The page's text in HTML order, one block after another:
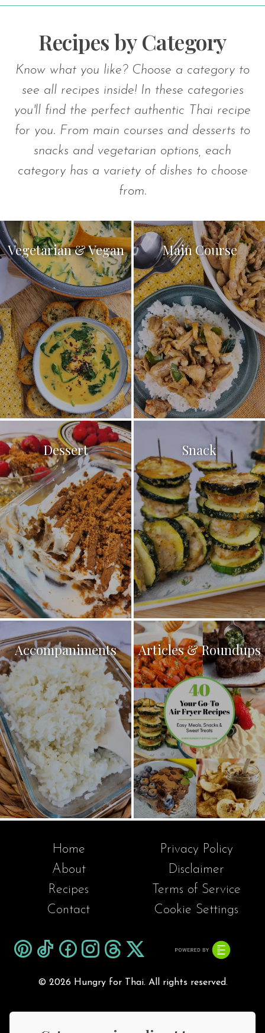
Recipes by Category
Know what you like? Choose a category to
see all recipes inside! In these categories
you'll find the perfect authentic Thai recipe
for you. From main courses and desserts to
snacks and vegetarian options, each
category has a variety of dishes to choose
from.
Vegetarian & Vegan Main Course
Dessert Snack
Accompaniments Articles & Roundups
Home
About
Recipes
Contact
Privacy Policy
Disclaimer
Terms of Service
Cookie Settings
©2026 Hungry for Thai. All rights reserved.